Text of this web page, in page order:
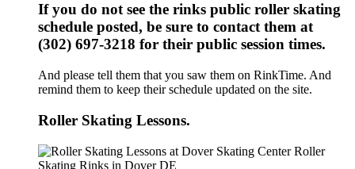
If you do not see the rinks public roller skating
schedule posted, be sure to contact them at
(302) 697-3218 for their public session times.
And please tell them that you saw them on RinkTime. And
remind them to keep their schedule updated on the site.
Roller Skating Lessons.